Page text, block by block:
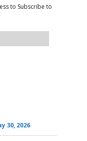
to Subscribe to
30, 2026